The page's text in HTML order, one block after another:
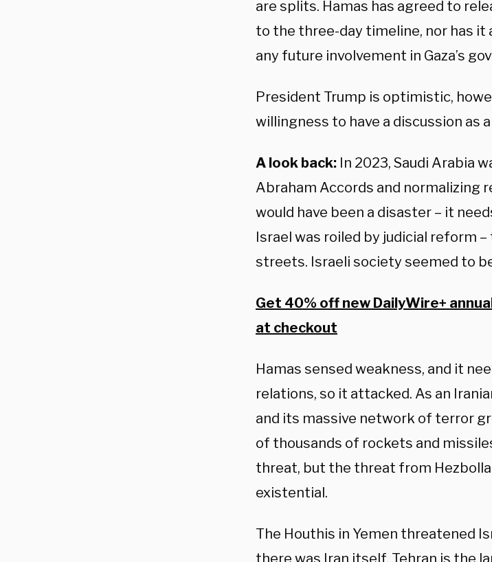
are splits. Hamas has agreed to
to the three-day timeline, nor has
any future involvement in Gaza’s
President Trump is optimistic,
willingness to have a discussion as
A look back: In 2023, Saudi Arabia
Abraham Accords and normalizing
would have been a disaster – it
Israel was roiled by judicial reform
streets. Israeli society seemed to
Get 40% off new DailyWire+
at checkout
Hamas sensed weakness, and it
relations, so it attacked. As an
and its massive network of terror
of thousands of rockets and
threat, but the threat from
existential.
The Houthis in Yemen threatened
there was Iran itself. Tehran is the